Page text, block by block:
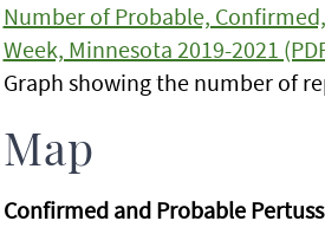
Number of Probable,
Week, Minnesota 2019-2021
Graph showing the number of
Map
Confirmed and Probable